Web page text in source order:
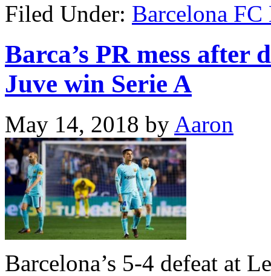
Filed Under: Barcelona FC
Barca’s PR mess after
Juve win Serie A
May 14, 2018 by Aaron
Barcelona’s 5-4 defeat at